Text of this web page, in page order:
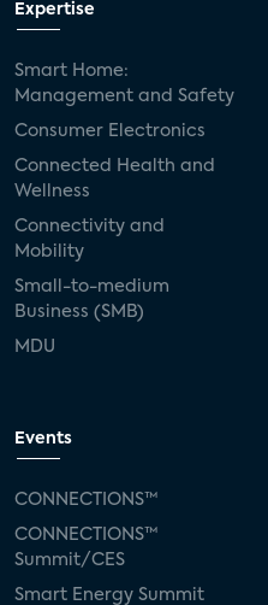
Expertise
Smart Home:
Management and Safety
Consumer Electronics
Connected Health and
Wellness
Connectivity and
Mobility
Small-to-medium
Business (SMB)
MDU
Events
CONNECTIONS™
CONNECTIONS™
Summit/CES
Smart Energy Summit